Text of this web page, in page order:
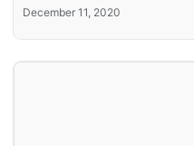
December 11, 2020